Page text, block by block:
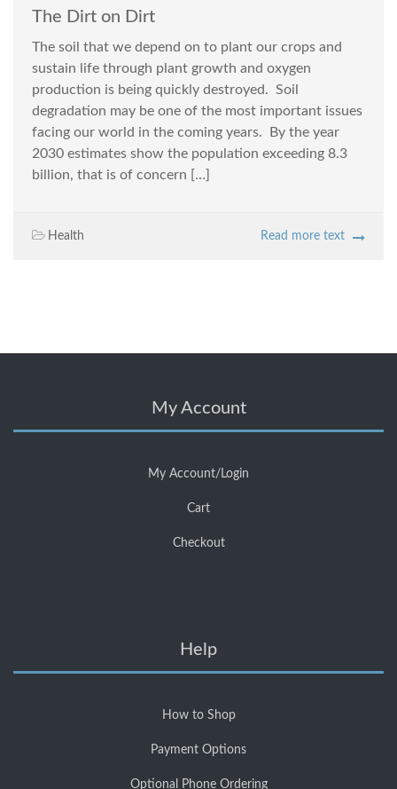
The Dirt on Dirt
The soil that we depend on to plant our crops and
sustain life through plant growth and oxygen
production is being quickly destroyed. Soil
degradation may be one of the most important issues
facing our world in the coming years. By the year
2030 estimates show the population exceeding 8.3
billion, that is of concern […]
Health Read more text
My Account
My Account/Login
Cart
Checkout
Help
How to Shop
Payment Options
Optional Phone Ordering